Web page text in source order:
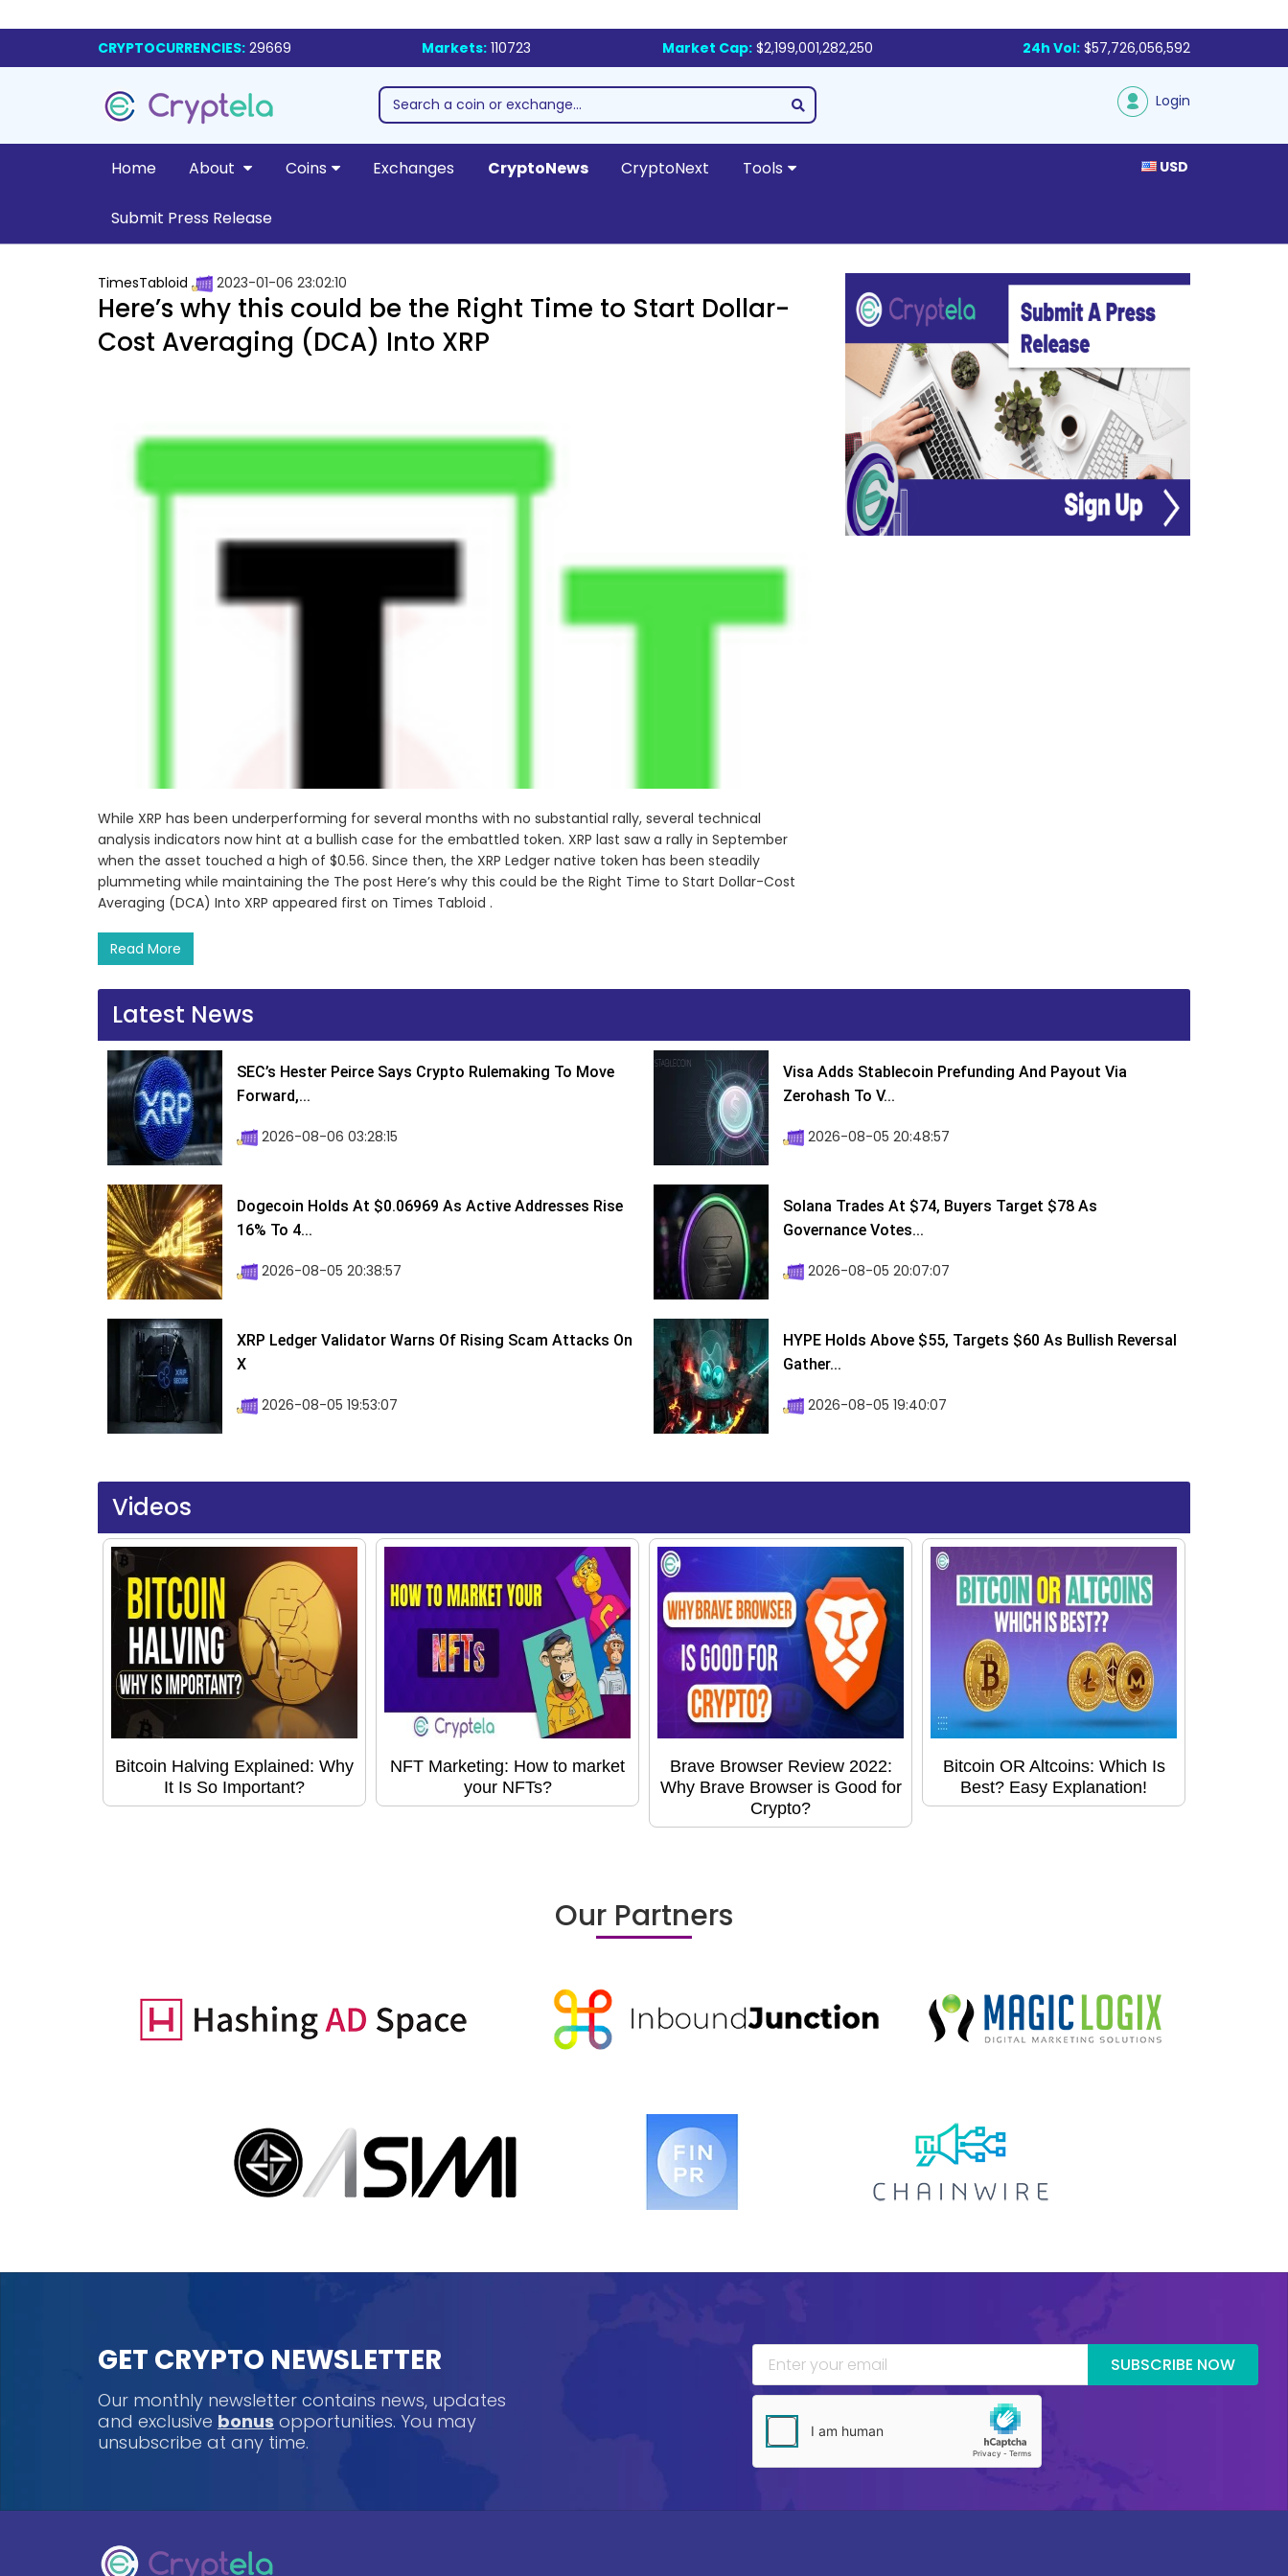
CRYPTOCURRENCIES: 29669 Markets: 110723 Market Cap: $2,199,001,282,250 24h Vol: $57,726,056,592
Login
Home About Coins Exchanges CryptoNews CryptoNext Tools
Submit Press Release
USD
TimesTabloid 2023-01-06 23:02:10
Here’s why this could be the Right Time to Start Dollar-
Cost Averaging (DCA) Into XRP
While XRP has been underperforming for several months with no substantial rally, several technical
analysis indicators now hint at a bullish case for the embattled token. XRP last saw a rally in September
when the asset touched a high of $0.56. Since then, the XRP Ledger native token has been steadily
plummeting while maintaining the The post Here’s why this could be the Right Time to Start Dollar-Cost
Averaging (DCA) Into XRP appeared first on Times Tabloid .
Read More
Latest News
SEC’s Hester Peirce Says Crypto Rulemaking To Move
Forward,...
2026-08-06 03:28:15
Visa Adds Stablecoin Prefunding And Payout Via
Zerohash To V...
2026-08-05 20:48:57
Dogecoin Holds At $0.06969 As Active Addresses Rise
16% To 4...
2026-08-05 20:38:57
Solana Trades At $74, Buyers Target $78 As
Governance Votes...
2026-08-05 20:07:07
XRP Ledger Validator Warns Of Rising Scam Attacks On
X
2026-08-05 19:53:07
HYPE Holds Above $55, Targets $60 As Bullish Reversal
Gather...
2026-08-05 19:40:07
Videos
Bitcoin Halving Explained: Why
It Is So Important?
NFT Marketing: How to market
your NFTs?
Brave Browser Review 2022:
Why Brave Browser is Good for
Crypto?
Bitcoin OR Altcoins: Which Is
Best? Easy Explanation!
Our Partners
GET CRYPTO NEWSLETTER
Our monthly newsletter contains news, updates
and exclusive bonus opportunities. You may
unsubscribe at any time.
SUBSCRIBE NOW